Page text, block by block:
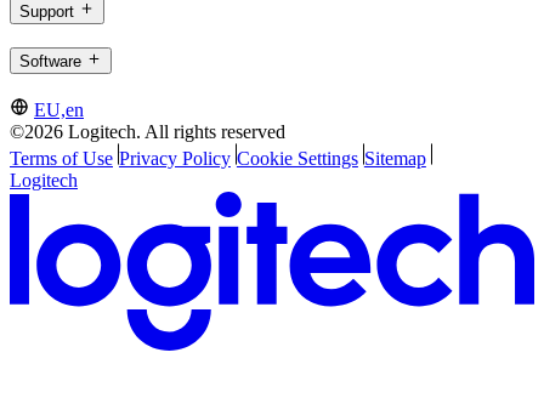
Support
Software
EU,en
©2026 Logitech. All rights reserved
Terms of Use Privacy Policy Cookie Settings Sitemap
Logitech